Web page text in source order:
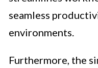
seamless
environments.
Furthermore, the